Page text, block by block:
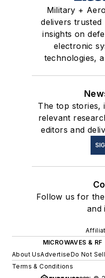
Military +
delivers trusted
insights on
electronic
technologies,
The top stories,
relevant
editors and
Follow us for
and
MICROWAVES & RF
About UsAdvertiseDo Not
Terms & Conditions